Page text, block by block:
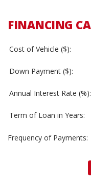
FINANCING
Cost of Vehicle ($):
Down Payment ($):
Annual Interest Rate (%):
Term of Loan in Years:
Frequency of Payments: